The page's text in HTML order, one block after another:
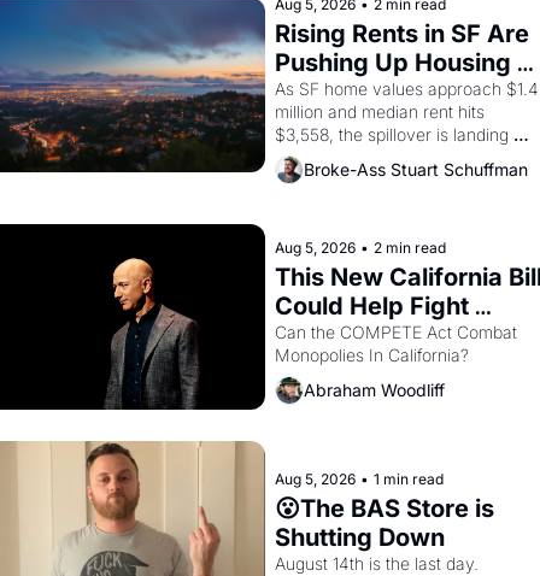
Aug 5, 2026 • 2 min read
Rising Rents in SF Are
Pushing Up Housing
Costs In Oakland
As SF home values approach $1.4
million and median rent hits
$3,558, the spillover is landing
across the bay. Oakland renters
are showing up to open houses
Broke-Ass Stuart Schuffman
Aug 5, 2026 • 2 min read
This New California
Could Help Fight
Monopolies Like
Amazon and PG&E
Can the COMPETE Act Combat
Abraham Woodliff
Aug 5, 2026 • 1 min read
😮The BAS Store is
Shutting Down
August 14th is the last day.